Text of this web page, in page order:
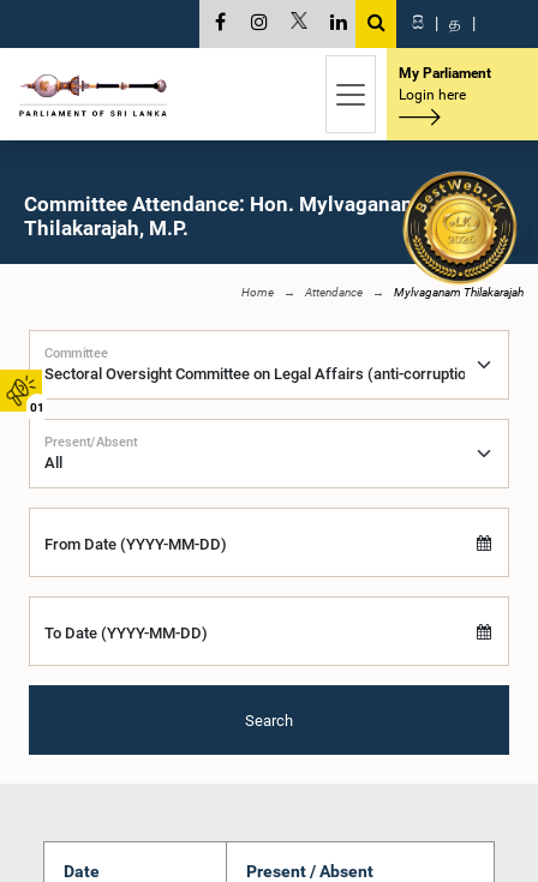
01
සි | த |
My Parliament
Login here
Committee Attendance: Hon. Mylvaganam
Thilakarajah, M.P.
Home Attendance Mylvaganam Thilakarajah
Committee
Present/Absent
From Date (YYYY-MM-DD)
To Date (YYYY-MM-DD)
Search
Date Present / Absent